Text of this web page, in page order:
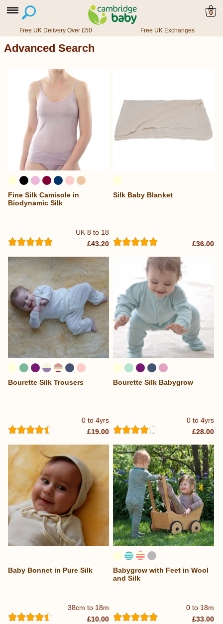
0
Free UK Delivery Over £50 Free UK Exchanges
Advanced Search
UK 8 to 18
Fine Silk Camisole in
Biodynamic Silk
£43.20
Silk Baby Blanket
£36.00
0 to 4yrs
Bourette Silk Trousers
£19.00
0 to 4yrs
Bourette Silk Babygrow
£28.00
38cm to 18m
Baby Bonnet in Pure Silk
£10.00
0 to 18m
Babygrow with Feet in Wool
and Silk
£33.00